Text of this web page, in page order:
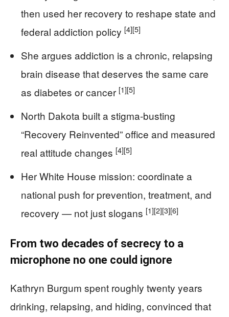
then used her recovery to reshape state and
federal addiction policy [4][5]
She argues addiction is a chronic, relapsing
brain disease that deserves the same care
as diabetes or cancer [1][5]
North Dakota built a stigma-busting
“Recovery Reinvented” office and measured
real attitude changes [4][5]
Her White House mission: coordinate a
national push for prevention, treatment, and
recovery — not just slogans [1][2][3][6]
From two decades of secrecy to a
microphone no one could ignore
Kathryn Burgum spent roughly twenty years
drinking, relapsing, and hiding, convinced that